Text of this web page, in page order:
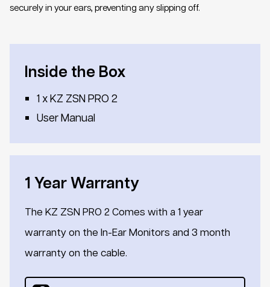
securely in your ears, preventing any slipping off.
Inside the Box
1 x KZ ZSN PRO 2
User Manual
1 Year Warranty
The KZ ZSN PRO 2 Comes with a 1 year
warranty on the In-Ear Monitors and 3 month
warranty on the cable.